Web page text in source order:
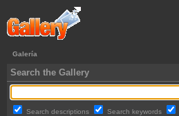
Galería
Search the Gallery
Search descriptions Search keywords